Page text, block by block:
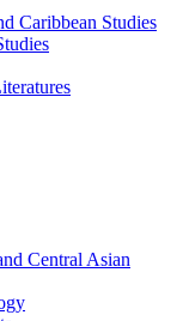
Caribbean Studies
Central Asian